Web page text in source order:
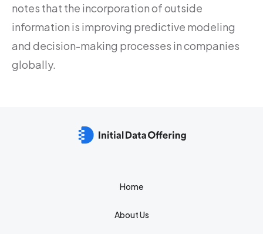
notes that the incorporation of outside
information is improving predictive modeling
and decision-making processes in companies
globally.
Home
About Us